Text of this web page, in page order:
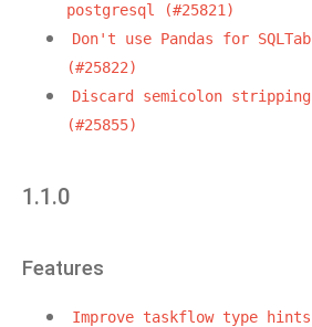
postgresql
(#25821)
Don't
use Pandas for
(#25822)
Discard
semicolon stripping
(#25855)
1.1.0
Features
Improve taskflow type hints